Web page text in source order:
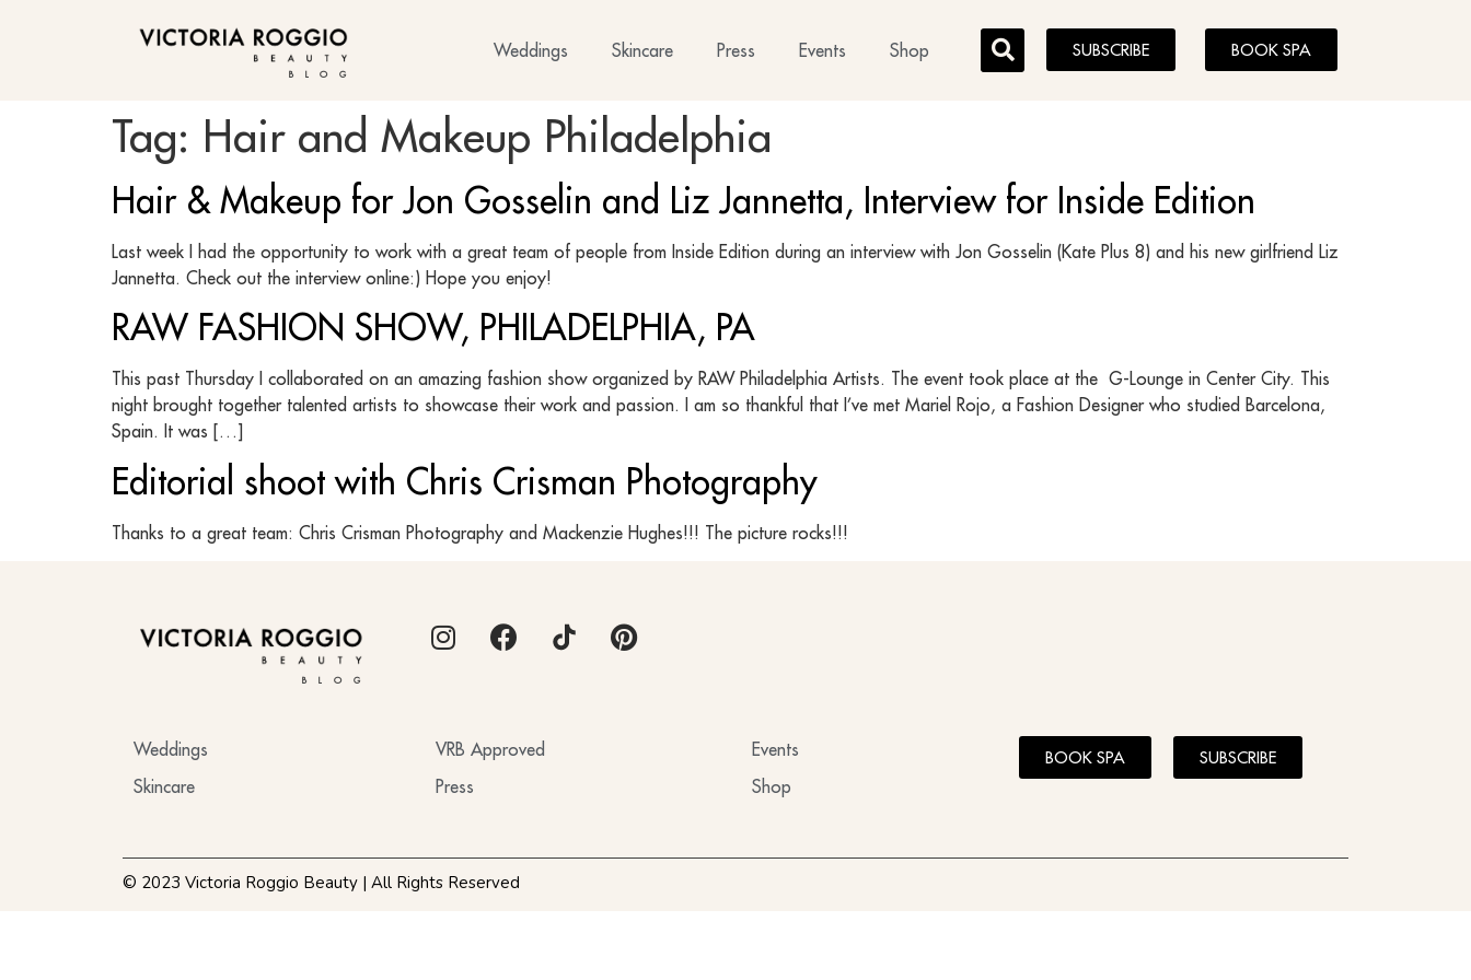
BLOG
Weddings Skincare Press Events Shop SUBSCRIBE BOOK SPA
Tag: Hair and Makeup Philadelphia
Hair & Makeup for Jon Gosselin and Liz Jannetta, Interview for Inside Edition
Last week I had the opportunity to work with a great team of people from Inside Edition during an interview with Jon Gosselin (Kate Plus 8) and his new girlfriend Liz
Jannetta. Check out the interview online:) Hope you enjoy!
RAW FASHION SHOW, PHILADELPHIA, PA
This past Thursday I collaborated on an amazing fashion show organized by RAW Philadelphia Artists. The event took place at the G-Lounge in Center City. This
night brought together talented artists to showcase their work and passion. I am so thankful that I’ve met Mariel Rojo, a Fashion Designer who studied Barcelona,
Spain. It was […]
Editorial shoot with Chris Crisman Photography
Thanks to a great team: Chris Crisman Photography and Mackenzie Hughes!!! The picture rocks!!!
BLOG
Weddings
Skincare
VRB Approved
Press
Events
Shop
BOOK SPA SUBSCRIBE
© 2023 Victoria Roggio Beauty | All Rights Reserved